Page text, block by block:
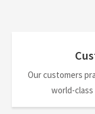
Our customers
world-